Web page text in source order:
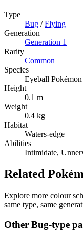
Type
Bug /Flying
Generation
Generation 1
Rarity
Common
Species
Eyeball Pokémon
Height
0.1 m
Weight
0.4 kg
Habitat
Waters-edge
Abilities
Intimidate,
Related
Explore more colour
same type, same
Other Bug-type